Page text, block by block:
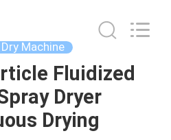
Machine
Fluidized
Dryer
Drying